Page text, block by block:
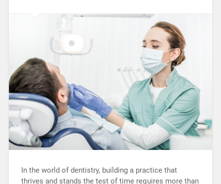
In the world of dentistry, building a practice that
thrives and stands the test of time requires more than